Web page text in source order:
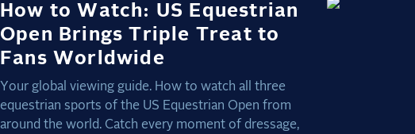
How to Watch: US Equestrian
Open Brings Triple Treat to
Fans Worldwide
Your global viewing guide. How to watch all three
equestrian sports of the US Equestrian Open from
around the world. Catch every moment of dressage,